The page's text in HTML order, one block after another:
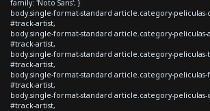
family: 'Noto Sans'; }
body.single-format-standard article.category-
#track-artist,
body.single-format-standard article.category-
#track-artist,
body.single-format-standard article.category-
#track-artist,
body.single-format-standard article.category-
#track-artist,
body.single-format-standard article.category-
#track-artist,